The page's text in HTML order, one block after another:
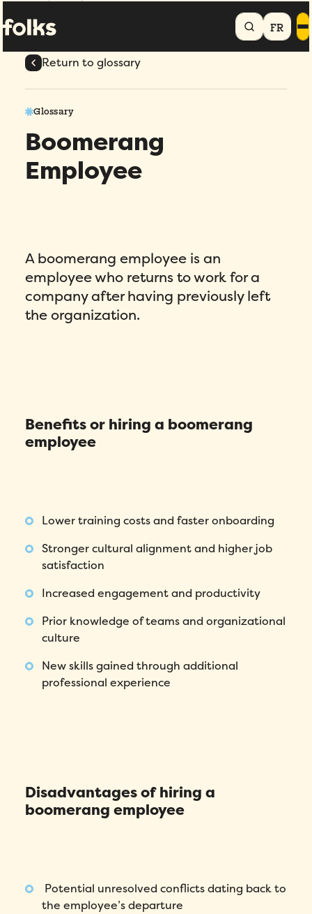
FR
HomeGlossaryBoomerang Employee
Return to glossary
Glossary
Boomerang
Employee
A boomerang employee is an
employee who returns to work for a
company after having previously left
the organization.
Benefits or hiring a boomerang
employee
Lower training costs and faster onboarding
Stronger cultural alignment and higher job
satisfaction
Increased engagement and productivity
Prior knowledge of teams and organizational
culture
New skills gained through additional
professional experience
Disadvantages of hiring a
boomerang employee
Potential unresolved conflicts dating back to
the employee’s departure
personalized demo!
Email *